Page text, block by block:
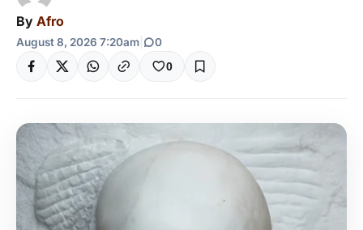
By Afro
August 8, 2026 7:20am 0
0